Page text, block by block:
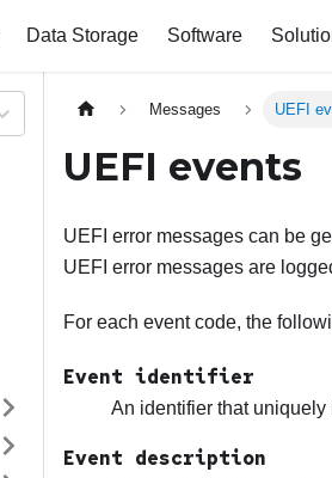
Data Storage Software
Messages UEFI
UEFI events
UEFI error messages can be
UEFI error messages are
For each event code, the
Event identifier
An identifier that uniquely
Event description